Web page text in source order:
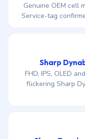
Genuine OEM cell
Service-tag
Sharp
FHD, IPS, OLED
flickering Sharp